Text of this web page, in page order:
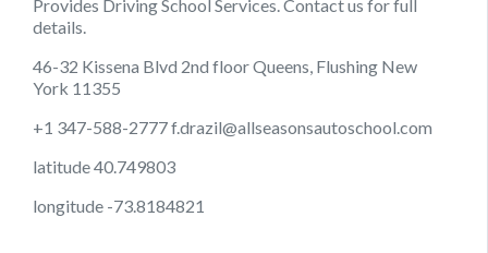
Provides Driving School Services. Contact us for full
details.
46-32 Kissena Blvd 2nd floor Queens, Flushing New
York 11355
+1 347-588-2777f.drazil@allseasonsautoschool.com
latitude 40.749803
longitude -73.8184821